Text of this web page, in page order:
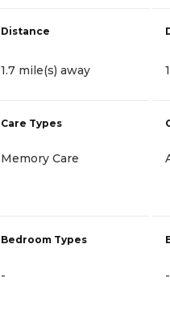
Distance
1.7 mile(s) away
Care Types
Memory Care
Bedroom Types
- -